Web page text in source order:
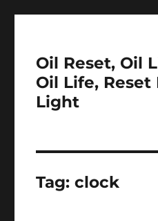
Oil Reset, Oil
Oil Life,
Light
Tag:clock